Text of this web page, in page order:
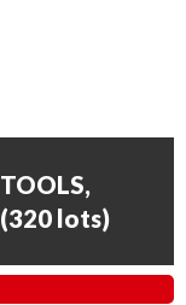
(320 lots)